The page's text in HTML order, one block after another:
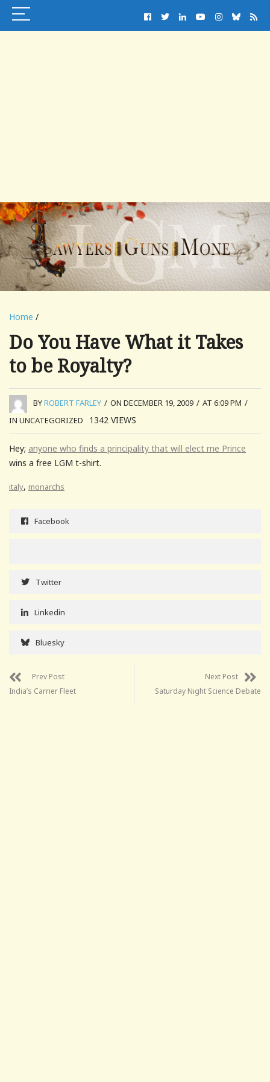
Home /
Do You Have What it Takes
to be Royalty?
BYROBERT FARLEY / ON DECEMBER 19, 2009 / AT 6:09 PM /
IN UNCATEGORIZED
1342 VIEWS
Hey; anyone who finds a principality that will elect me Prince
wins a free LGM t-shirt.
italy, monarchs
Facebook
Twitter
Linkedin
Bluesky
Prev Post
India’s Carrier Fleet
Next Post
Saturday Night Science Debate